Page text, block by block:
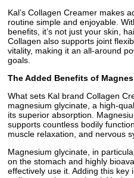
Kal’s Collagen Creamer makes
routine simple and enjoyable.
benefits, it’s not just your skin,
Collagen also supports joint
vitality, making it an all-around
goals.
The Added Benefits of
What sets Kal brand Collagen
magnesium glycinate, a high-
its superior absorption.
supports countless bodily
muscle relaxation, and nervous
Magnesium glycinate, in
on the stomach and highly
effectively use it. Adding this